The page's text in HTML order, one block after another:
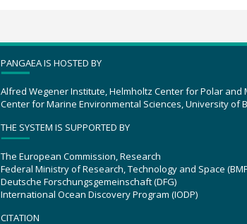
PANGAEA IS HOSTED BY
Alfred Wegener Institute, Helmholtz Center for Polar and
Center for Marine Environmental Sciences, University of
THE SYSTEM IS SUPPORTED BY
The European Commission, Research
Federal Ministry of Research, Technology and Space
Deutsche Forschungsgemeinschaft (DFG)
International Ocean Discovery Program (IODP)
CITATION